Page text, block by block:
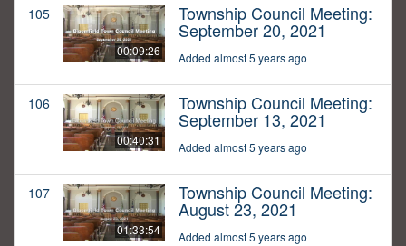
105
00:09:26
Township Council Meeting:
September 20, 2021
Added almost 5 years ago
106
00:40:31
Township Council Meeting:
September 13, 2021
Added almost 5 years ago
107
01:33:54
Township Council Meeting:
August 23, 2021
Added almost 5 years ago